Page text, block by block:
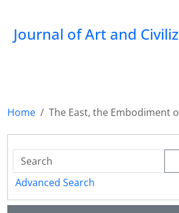
Journal of Art and
Home The East, the Embodiment
Advanced Search